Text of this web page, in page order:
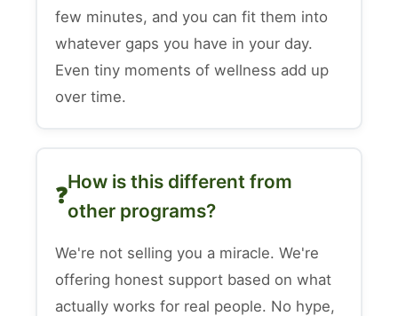
few minutes, and you can fit them into
whatever gaps you have in your day.
Even tiny moments of wellness add up
over time.
How is this different from
other programs?
We're not selling you a miracle. We're
offering honest support based on what
actually works for real people. No hype,